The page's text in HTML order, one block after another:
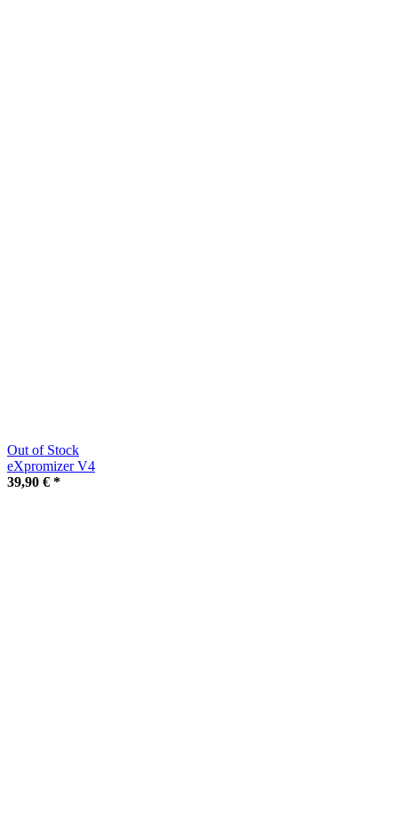
Out of Stock
eXpromizer V4
39,90 € *